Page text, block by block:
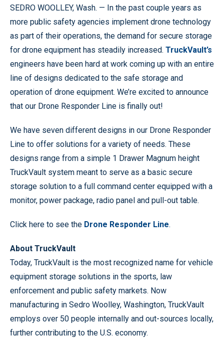
SEDRO WOOLLEY, Wash. — In the past couple years as
more public safety agencies implement drone technology
as part of their operations, the demand for secure storage
for drone equipment has steadily increased. TruckVault’s
engineers have been hard at work coming up with an entire
line of designs dedicated to the safe storage and
operation of drone equipment. We’re excited to announce
that our Drone Responder Line is finally out!
We have seven different designs in our Drone Responder
Line to offer solutions for a variety of needs. These
designs range from a simple 1 Drawer Magnum height
TruckVault system meant to serve as a basic secure
storage solution to a full command center equipped with a
monitor, power package, radio panel and pull-out table.
Click here to see the Drone Responder Line.
About TruckVault
Today, TruckVault is the most recognized name for vehicle
equipment storage solutions in the sports, law
enforcement and public safety markets. Now
manufacturing in Sedro Woolley, Washington, TruckVault
employs over 50 people internally and out-sources locally,
further contributing to the U.S. economy.